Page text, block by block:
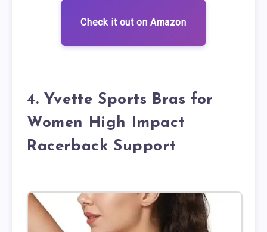
Check it out on Amazon
4. Yvette Sports Bras for
Women High Impact
Racerback Support